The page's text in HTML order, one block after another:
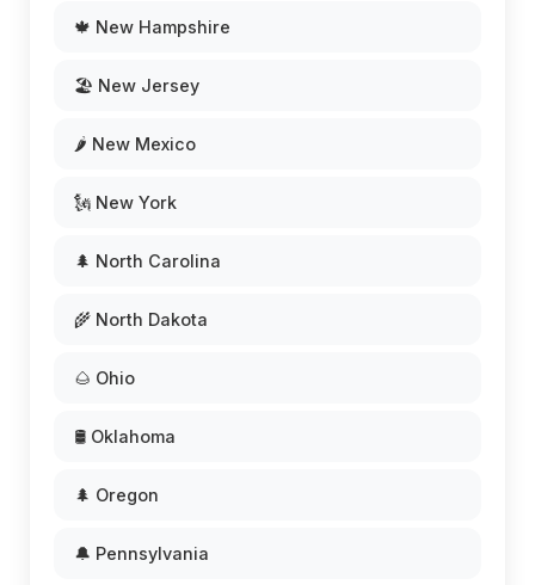
🍁 New Hampshire
🏖️ New Jersey
🌶️ New Mexico
🗽 New York
🌲 North Carolina
🌾 North Dakota
🌰 Ohio
🛢️ Oklahoma
🌲 Oregon
🔔 Pennsylvania